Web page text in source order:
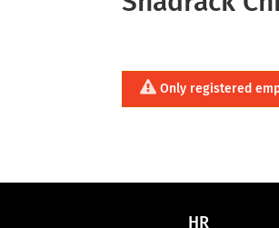
Only registered
HR